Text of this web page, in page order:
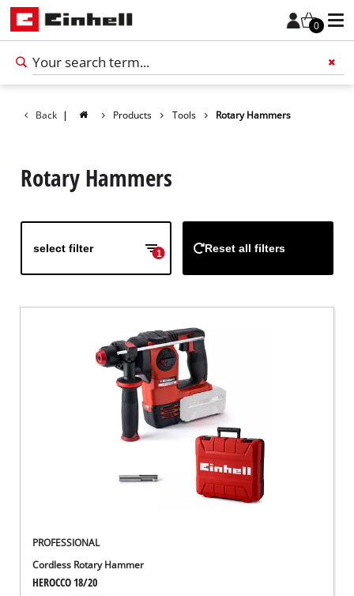
0
Back | Products Tools Rotary Hammers
Rotary Hammers
select filter 1 Reset all filters
PROFESSIONAL
Cordless Rotary Hammer
HEROCCO 18/20